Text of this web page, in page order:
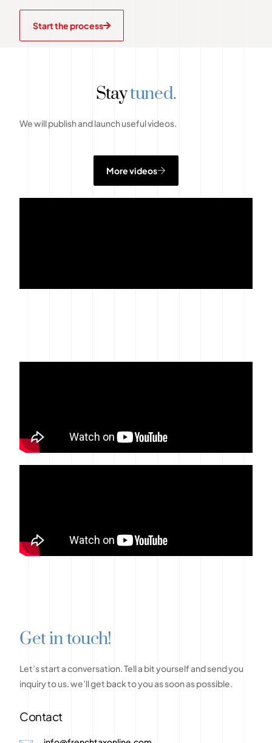
Start the process
Staytuned.
We will publish and launch useful videos.
More videos
Getintouch!
Let’sstartaconversation.Tella bityourselfandsendyou
inquirytous.we’llget backtoyouassoonaspossible.
Contact